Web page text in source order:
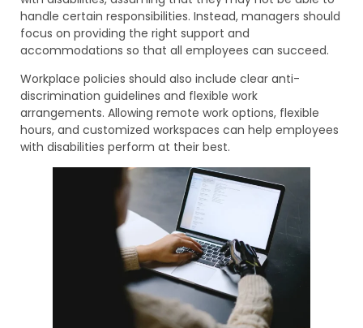
handle certain responsibilities. Instead, managers should
focus on providing the right support and
accommodations so that all employees can succeed.
Workplace policies should also include clear anti-
discrimination guidelines and flexible work
arrangements. Allowing remote work options, flexible
hours, and customized workspaces can help employees
with disabilities perform at their best.